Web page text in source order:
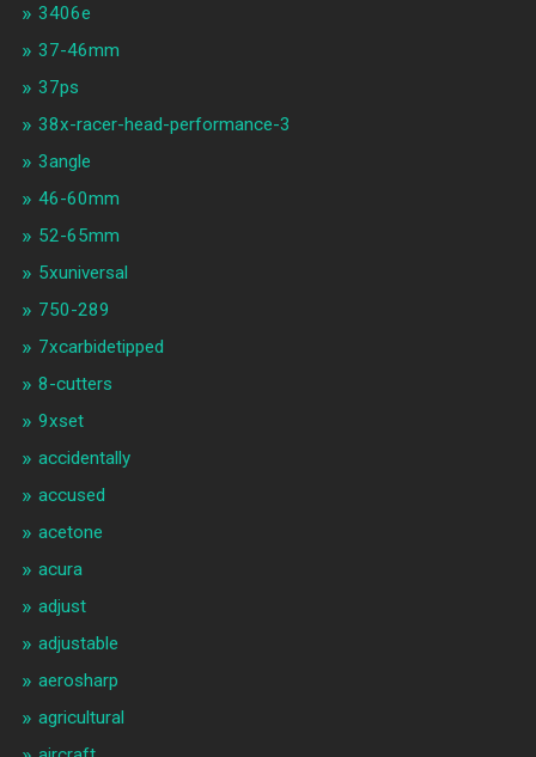
3406e
37-46mm
37ps
38x-racer-head-performance-3
3angle
46-60mm
52-65mm
5xuniversal
750-289
7xcarbidetipped
8-cutters
9xset
accidentally
accused
acetone
acura
adjust
adjustable
aerosharp
agricultural